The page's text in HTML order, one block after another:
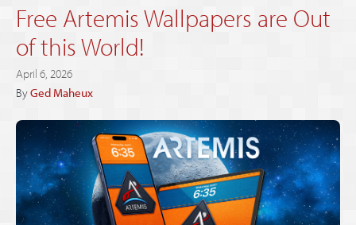
Free Artemis Wallpapers are Out
of this World!
April 6, 2026
ByGed Maheux